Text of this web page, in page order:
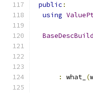
public :
using
:
what_ (